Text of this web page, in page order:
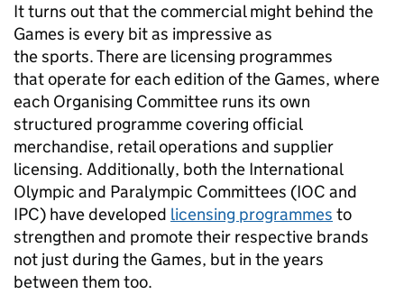
It turns out that the commercial might behind the
Games is every bit as impressive as
the sports. There are licensing programmes
that operate for each edition of the Games, where
each Organising Committee runs its own
structured programme covering official
merchandise, retail operations and supplier
licensing. Additionally, both the International
Olympic and Paralympic Committees (IOC and
IPC) have developed licensing programmes to
strengthen and promote their respective brands
not just during the Games, but in the years
between them too.